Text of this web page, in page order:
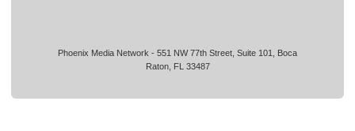
Phoenix Media Network - 551 NW 77th Street, Suite 101, Boca
Raton, FL 33487